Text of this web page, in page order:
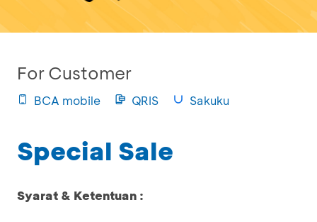
For Customer
BCA mobile QRIS Sakuku
Special Sale
Syarat & Ketentuan :